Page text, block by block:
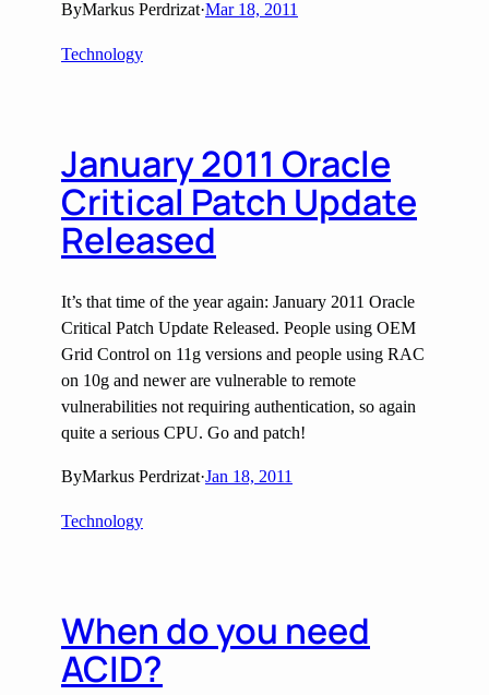
ByMarkus Perdrizat·Mar 18, 2011
Technology
January 2011 Oracle
Critical Patch Update
Released
It’s that time of the year again: January 2011 Oracle
Critical Patch Update Released. People using OEM
Grid Control on 11g versions and people using RAC
on 10g and newer are vulnerable to remote
vulnerabilities not requiring authentication, so again
quite a serious CPU. Go and patch!
ByMarkus Perdrizat·Jan 18, 2011
Technology
When do you need
ACID?